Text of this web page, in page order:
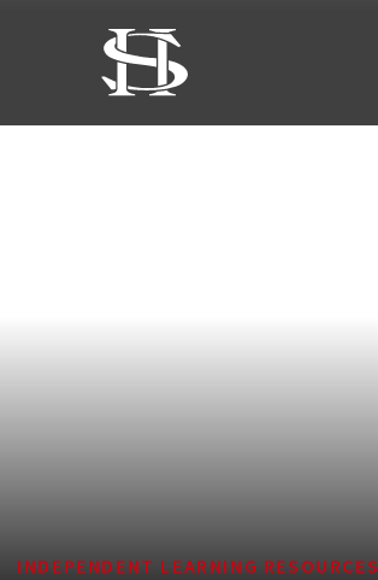
INDEPENDENT LEARNING RESOURCES